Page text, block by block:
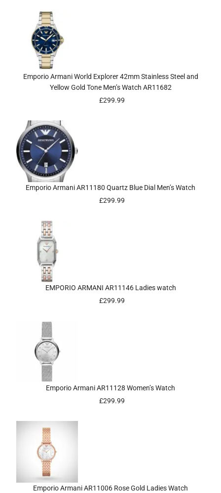
Emporio Armani World Explorer 42mm Stainless Steel and
Yellow Gold Tone Men’s Watch AR11682
£299.99
Emporio Armani AR11180 Quartz Blue Dial Men’s Watch
£299.99
EMPORIO ARMANI AR11146 Ladies watch
£299.99
Emporio Armani AR11128 Women’s Watch
£299.99
Emporio Armani AR11006 Rose Gold Ladies Watch